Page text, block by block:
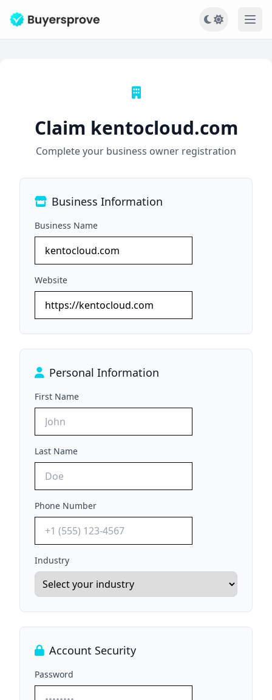
Claim kentocloud.com
Complete your business owner registration
Business Information
Business Name
Website
Personal Information
First Name
Last Name
Phone Number
Industry
Account Security
Password